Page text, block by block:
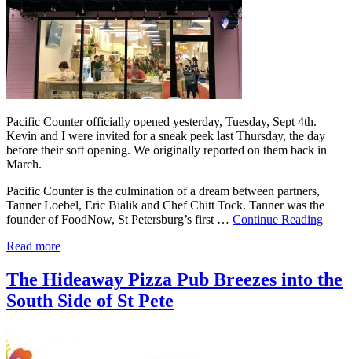
Pacific Counter officially opened yesterday, Tuesday, Sept 4th.
Kevin and I were invited for a sneak peek last Thursday, the day
before their soft opening. We originally reported on them back in
March.
Pacific Counter is the culmination of a dream between partners,
Tanner Loebel, Eric Bialik and Chef Chitt Tock. Tanner was the
founder of FoodNow, St Petersburg’s first … Continue Reading
Read more
The Hideaway Pizza Pub Breezes into the
South Side of St Pete